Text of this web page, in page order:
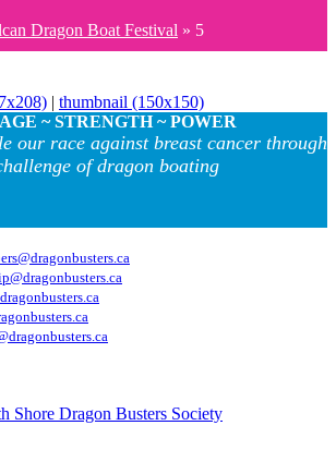
Dragon Boat Festival » 5
thumbnail (150x150)
~ STRENGTH ~ POWER
our race against breast cancer through
of dragon boating
Shore Dragon Busters Society